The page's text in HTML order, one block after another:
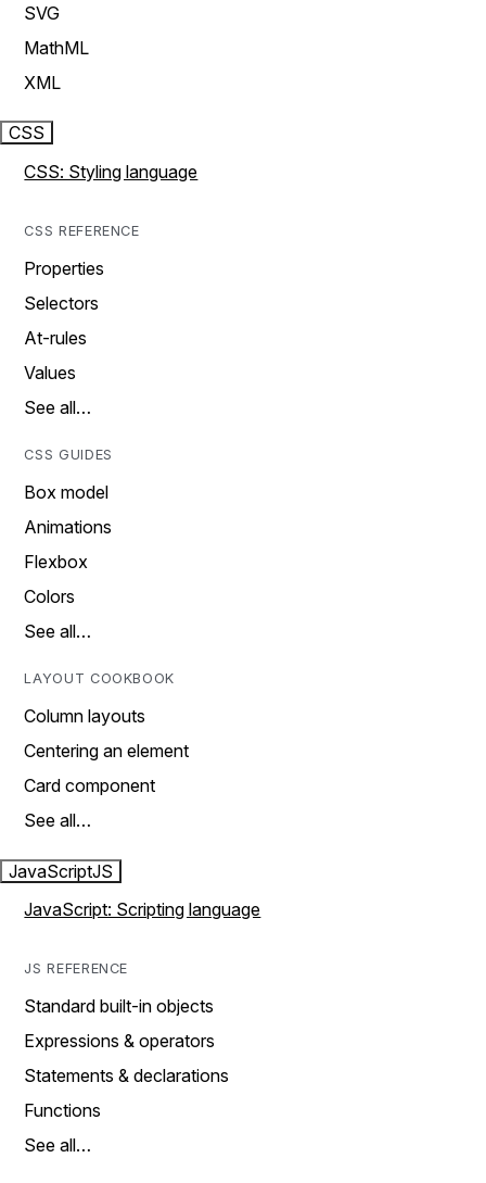
SVG
MathML
XML
CSS
CSS: Styling language
CSS REFERENCE
Properties
Selectors
At-rules
Values
See all…
CSS GUIDES
Box model
Animations
Flexbox
Colors
See all…
LAYOUT COOKBOOK
Column layouts
Centering an element
Card component
See all…
JavaScriptJS
JavaScript: Scripting language
JS REFERENCE
Standard built-in objects
Expressions & operators
Statements & declarations
Functions
See all…